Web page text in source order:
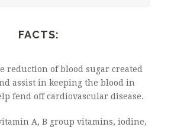
FACTS:
reduction of blood sugar created
assist in keeping the blood in
fend off cardiovascular disease.
A, B group vitamins, iodine,